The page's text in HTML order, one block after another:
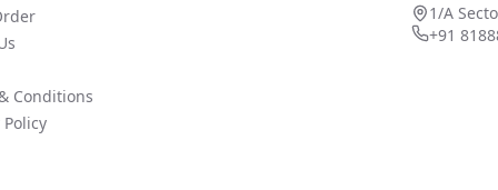
Conditions
Policy
1/A
+91